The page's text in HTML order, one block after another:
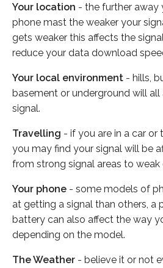
Your location - the further away
phone mast the weaker your
gets weaker this affects the
reduce your data download
Your local environment - hills,
basement or underground will
signal.
Travelling - if you are in a car
you may find your signal will be
from strong signal areas to weak
Your phone - some models of
at getting a signal than others, a
battery can also affect the way
depending on the model.
The Weather - believe it or not